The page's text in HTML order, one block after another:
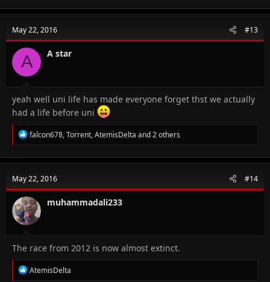
c
i
o
n
s
May 22, 2016 #13
A A star
yeah well uni life has made everyone forget thst we actually
had a life before uni
R
e
c
i
o
n
s
:
falcon678,Torrent,AtemisDelta and 2 others
May 22, 2016 #14
muhammadali233
The race from 2012 is now almost extinct.
R
e
AtemisDelta